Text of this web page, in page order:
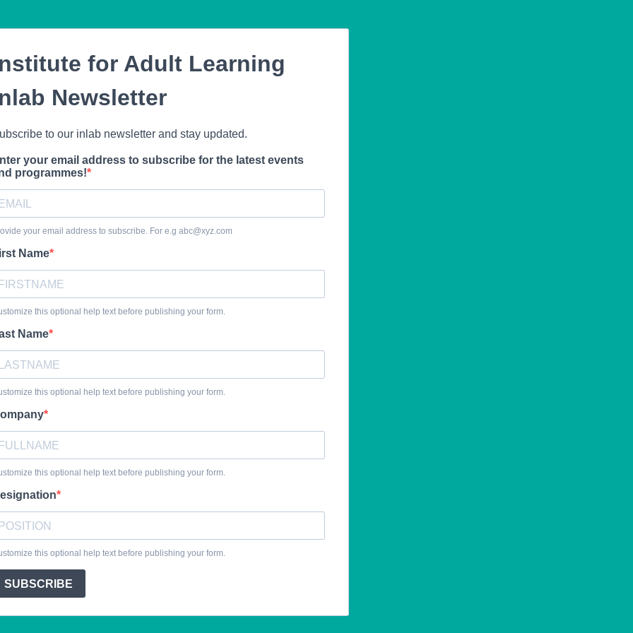
for Adult Learning
Newsletter
to our inlab newsletter and stay updated.
your email address to subscribe for the latest events
programmes!
your email address to subscribe. For e.g abc@xyz.com
Name
this optional help text before publishing your form.
Name
this optional help text before publishing your form.
this optional help text before publishing your form.
this optional help text before publishing your form.
SUBSCRIBE